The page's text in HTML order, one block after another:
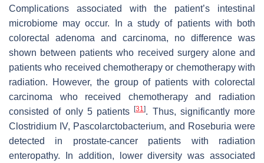
Complications associated with the patient’s intestinal
microbiome may occur. In a study of patients with both
colorectal adenoma and carcinoma, no difference was
shown between patients who received surgery alone and
patients who received chemotherapy or chemotherapy with
radiation. However, the group of patients with colorectal
carcinoma who received chemotherapy and radiation
consisted of only 5 patients[31]. Thus, significantly more
Clostridium IV, Pascolarctobacterium, and Roseburia were
detected in prostate-cancer patients with radiation
enteropathy. In addition, lower diversity was associated